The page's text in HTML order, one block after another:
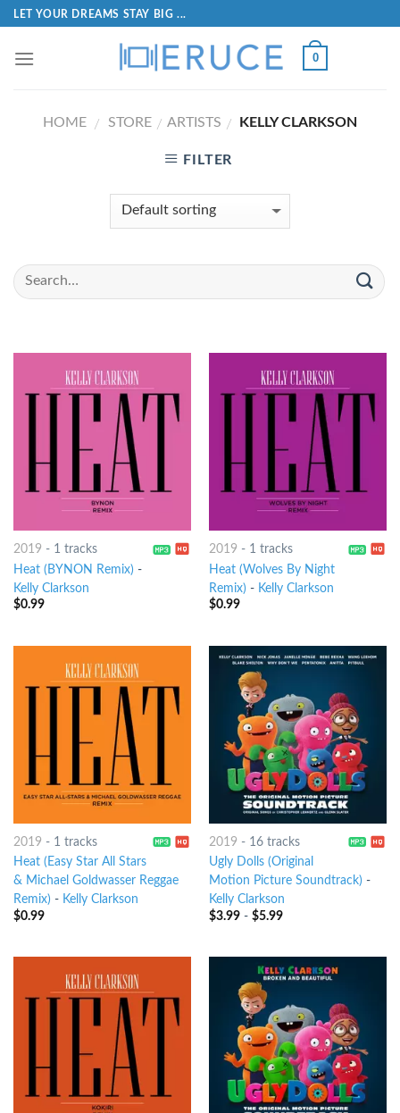
LET YOUR DREAMS STAY BIG ...
0
HOME / STORE / ARTISTS / KELLY CLARKSON
FILTER
2019 - 1 tracks
Heat (BYNON Remix) -
Kelly Clarkson
$0.99
2019 - 1 tracks
Heat (Wolves By Night
Remix) - Kelly Clarkson
$0.99
2019 - 1 tracks
Heat (Easy Star All Stars
& Michael Goldwasser Reggae
Remix) - Kelly Clarkson
$0.99
2019 - 16 tracks
Ugly Dolls (Original
Motion Picture Soundtrack) -
Kelly Clarkson
$3.99- $5.99